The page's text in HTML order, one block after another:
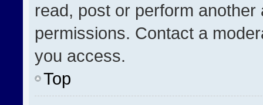
read, post or perform
permissions. Contact a
you access.
Top